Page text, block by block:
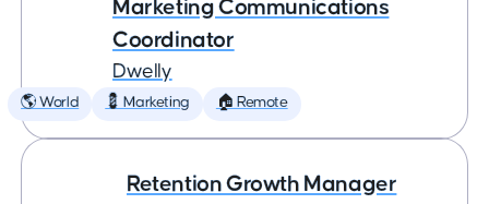
Marketing Communications
Coordinator
Dwelly
🌎 World 💈 Marketing 🏠 Remote
Retention Growth Manager